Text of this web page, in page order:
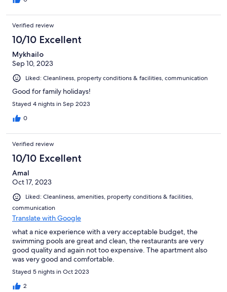
Verified review
10/10 Excellent
Mykhailo
Sep 10, 2023
Liked: Cleanliness, property conditions & facilities, communication
Good for family holidays!
Stayed 4 nights in Sep 2023
0
Verified review
10/10 Excellent
Amal
Oct 17, 2023
Liked: Cleanliness, amenities, property conditions & facilities,
communication
Translate with Google
what a nice experience with a very acceptable budget, the
swimming pools are great and clean, the restaurants are very
good quality and again not too expensive. The apartment also
was very good and comfortable.
Stayed 5 nights in Oct 2023
2